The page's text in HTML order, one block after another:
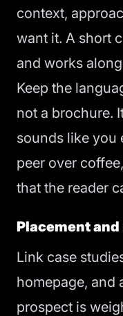
context,
want it. A short
and works
Keep the
not a brochure.
sounds like you
peer over
that the reader
Placement and
Link case
homepage, and
prospect is